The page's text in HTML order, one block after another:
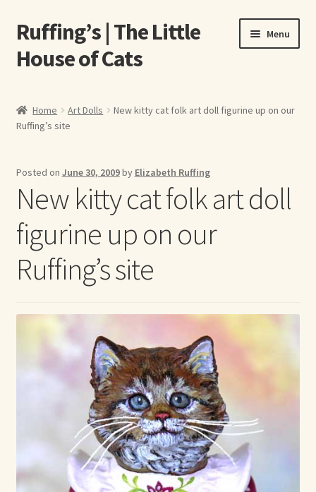
Skip
to
navigation
Skip
to
content
Ruffing’s | The Little
House of Cats
Menu
About Elizabeth Ruffing
About Us
A E Ruffing
Abby Laurence
Elizabeth Ruffing
Max Bailey
Contact Us
Home Art Dolls
New kitty cat folk art doll figurine up on our
Ruffing’s site
Posted on June 30, 2009by Elizabeth Ruffing
New kitty cat folk art doll
figurine up on our
Ruffing’s site